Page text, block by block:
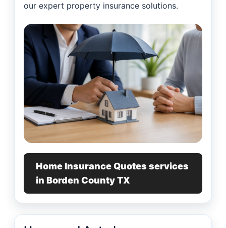
our expert property insurance solutions.
Home Insurance Quotes services
in Borden County TX